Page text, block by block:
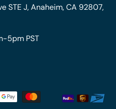
STE J, Anaheim, CA 92807,
5pm PST